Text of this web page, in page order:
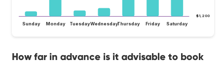
$1,200
Sunday Monday TuesdayWednesdayThursday Friday Saturday
How far in advance is it advisable to book